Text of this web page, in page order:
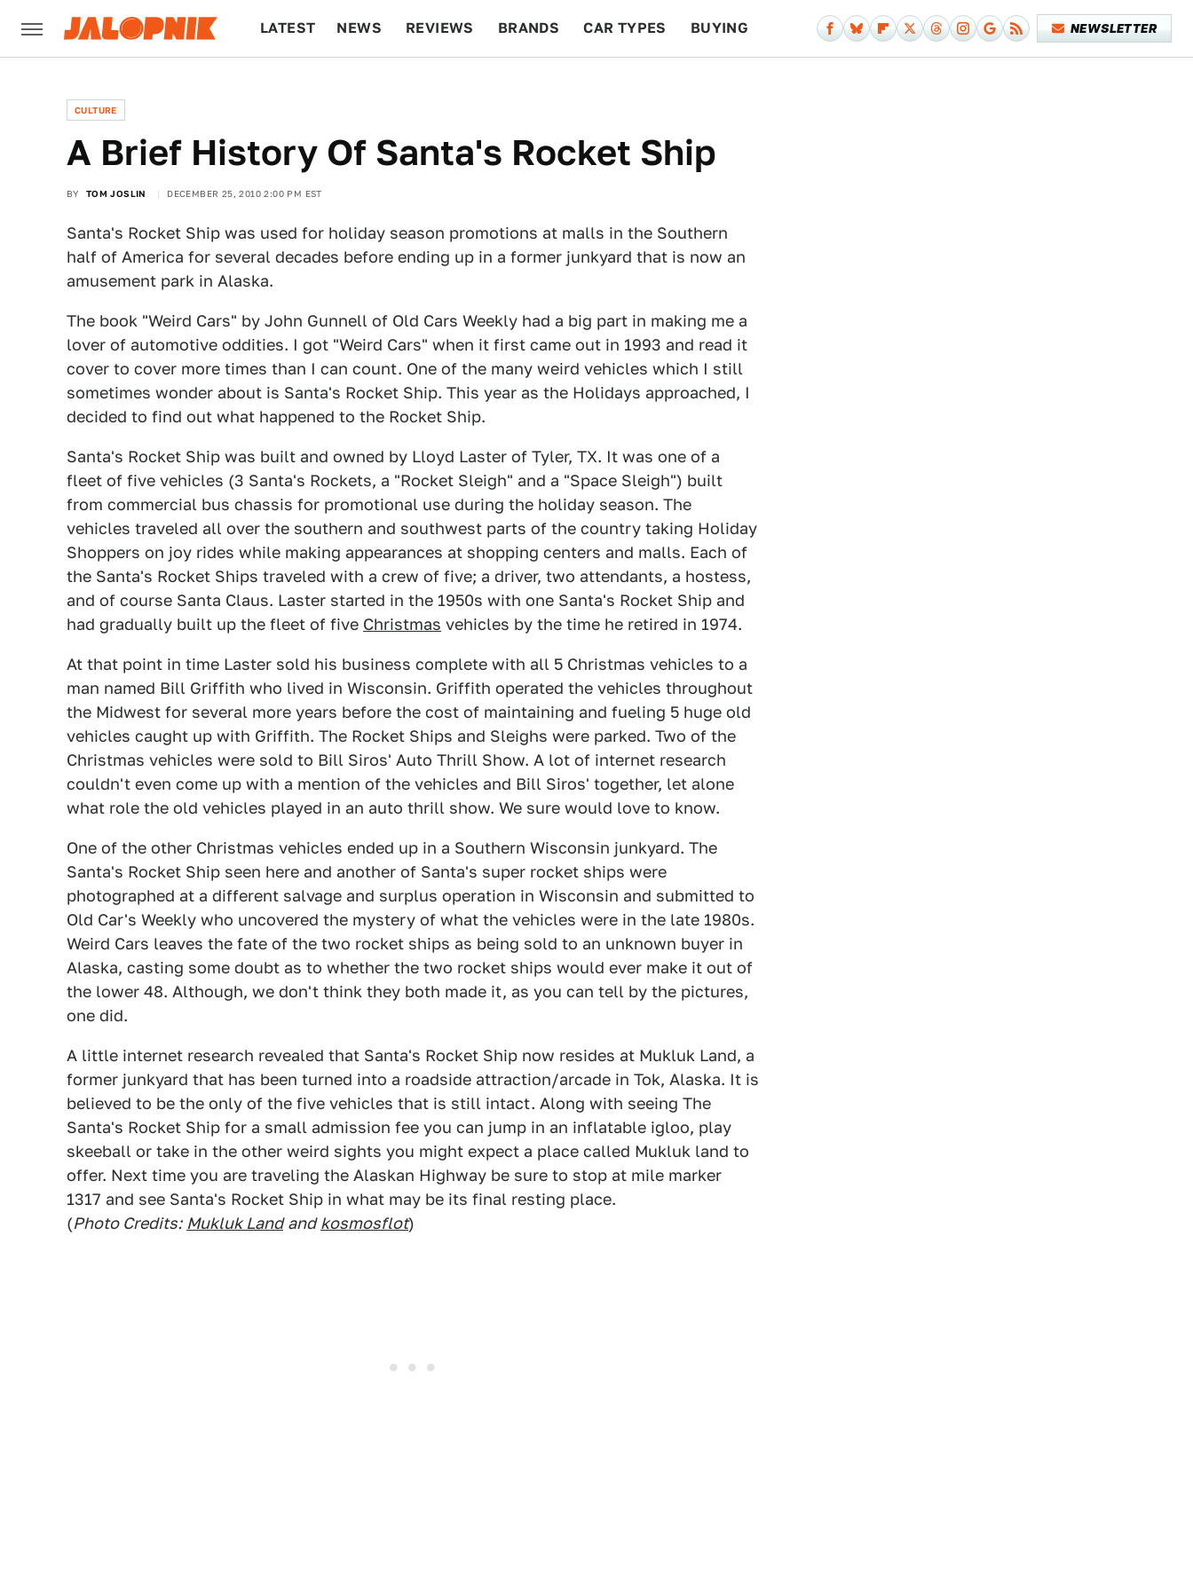
LATEST NEWS REVIEWS BRANDS CAR TYPES BUYING NEWSLETTER
CULTURE
A Brief History Of Santa's Rocket Ship
BY TOM JOSLIN DECEMBER 25, 2010 2:00 PM EST
Santa's Rocket Ship was used for holiday season promotions at malls in the Southern
half of America for several decades before ending up in a former junkyard that is now an
amusement park in Alaska.
The book "Weird Cars" by John Gunnell of Old Cars Weekly had a big part in making me a
lover of automotive oddities. I got "Weird Cars" when it first came out in 1993 and read it
cover to cover more times than I can count. One of the many weird vehicles which I still
sometimes wonder about is Santa's Rocket Ship. This year as the Holidays approached, I
decided to find out what happened to the Rocket Ship.
Santa's Rocket Ship was built and owned by Lloyd Laster of Tyler, TX. It was one of a
fleet of five vehicles (3 Santa's Rockets, a "Rocket Sleigh" and a "Space Sleigh") built
from commercial bus chassis for promotional use during the holiday season. The
vehicles traveled all over the southern and southwest parts of the country taking Holiday
Shoppers on joy rides while making appearances at shopping centers and malls. Each of
the Santa's Rocket Ships traveled with a crew of five; a driver, two attendants, a hostess,
and of course Santa Claus. Laster started in the 1950s with one Santa's Rocket Ship and
had gradually built up the fleet of five Christmas vehicles by the time he retired in 1974.
At that point in time Laster sold his business complete with all 5 Christmas vehicles to a
man named Bill Griffith who lived in Wisconsin. Griffith operated the vehicles throughout
the Midwest for several more years before the cost of maintaining and fueling 5 huge old
vehicles caught up with Griffith. The Rocket Ships and Sleighs were parked. Two of the
Christmas vehicles were sold to Bill Siros' Auto Thrill Show. A lot of internet research
couldn't even come up with a mention of the vehicles and Bill Siros' together, let alone
what role the old vehicles played in an auto thrill show. We sure would love to know.
One of the other Christmas vehicles ended up in a Southern Wisconsin junkyard. The
Santa's Rocket Ship seen here and another of Santa's super rocket ships were
photographed at a different salvage and surplus operation in Wisconsin and submitted to
Old Car's Weekly who uncovered the mystery of what the vehicles were in the late 1980s.
Weird Cars leaves the fate of the two rocket ships as being sold to an unknown buyer in
Alaska, casting some doubt as to whether the two rocket ships would ever make it out of
the lower 48. Although, we don't think they both made it, as you can tell by the pictures,
one did.
A little internet research revealed that Santa's Rocket Ship now resides at Mukluk Land, a
former junkyard that has been turned into a roadside attraction/arcade in Tok, Alaska. It is
believed to be the only of the five vehicles that is still intact. Along with seeing The
Santa's Rocket Ship for a small admission fee you can jump in an inflatable igloo, play
skeeball or take in the other weird sights you might expect a place called Mukluk land to
offer. Next time you are traveling the Alaskan Highway be sure to stop at mile marker
1317 and see Santa's Rocket Ship in what may be its final resting place.
(Photo Credits: Mukluk Land and kosmosflot)